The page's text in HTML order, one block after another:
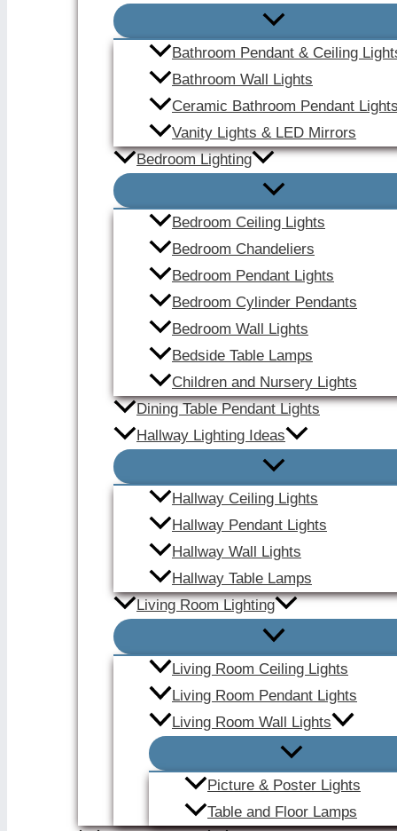
Bathroom Pendant & Ceiling
Bathroom Wall Lights
Ceramic Bathroom Pendant
Vanity Lights & LED Mirrors
Bedroom Lighting
Bedroom Ceiling Lights
Bedroom Chandeliers
Bedroom Pendant Lights
Bedroom Cylinder Pendants
Bedroom Wall Lights
Bedside Table Lamps
Children and Nursery Lights
Dining Table Pendant Lights
Hallway Lighting Ideas
Hallway Ceiling Lights
Hallway Pendant Lights
Hallway Wall Lights
Hallway Table Lamps
Living Room Lighting
Living Room Ceiling Lights
Living Room Pendant Lights
Living Room Wall Lights
Picture & Poster Lights
Table and Floor Lamps